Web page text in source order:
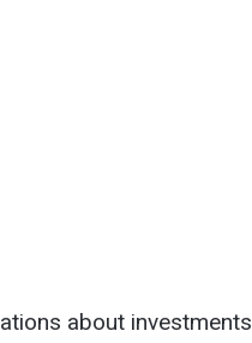
about investments